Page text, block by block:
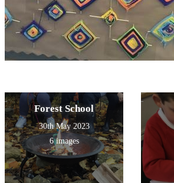
Forest School
30th May 2023
6 images